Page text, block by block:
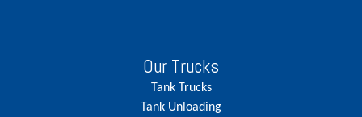
Our Trucks
Tank Trucks
Tank Unloading